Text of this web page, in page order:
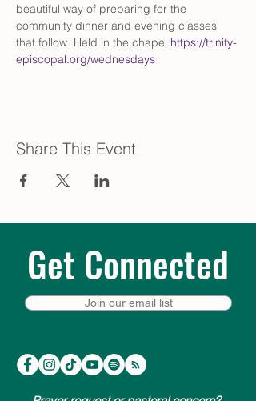
beautiful way of preparing for the
community dinner and evening classes
that follow. Held in the chapel.https://trinity-
episcopal.org/wednesdays
Share This Event
Get Connected
Join our email list